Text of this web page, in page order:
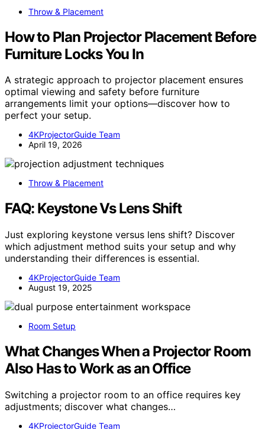
Throw & Placement
How to Plan Projector Placement Before
Furniture Locks You In
A strategic approach to projector placement ensures
optimal viewing and safety before furniture
arrangements limit your options—discover how to
perfect your setup.
4KProjectorGuide Team
April 19, 2026
Throw & Placement
FAQ: Keystone Vs Lens Shift
Just exploring keystone versus lens shift? Discover
which adjustment method suits your setup and why
understanding their differences is essential.
4KProjectorGuide Team
August 19, 2025
Room Setup
What Changes When a Projector Room
Also Has to Work as an Office
Switching a projector room to an office requires key
adjustments; discover what changes…
4KProjectorGuide Team